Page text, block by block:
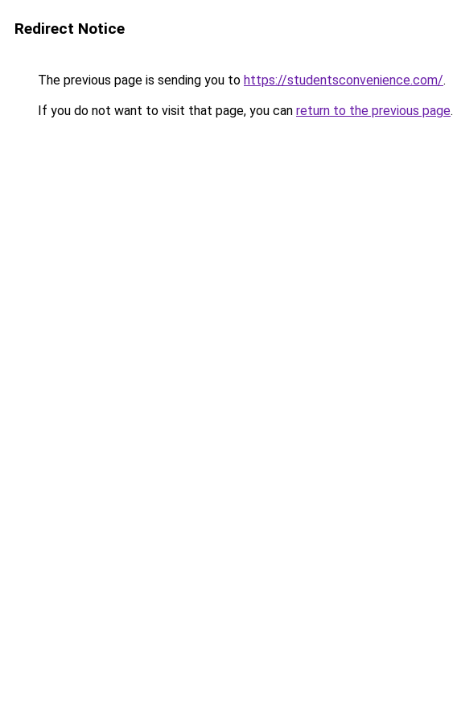
Redirect Notice
The previous page is sending you to https://studentsconvenience.com/.
If you do not want to visit that page, you can return to the previous page.